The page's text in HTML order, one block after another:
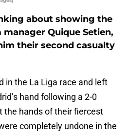
about showing the
Quique Setien,
their second casualty
in the La Liga race and left
hand following a 2-0
the hands of their fiercest
completely undone in the